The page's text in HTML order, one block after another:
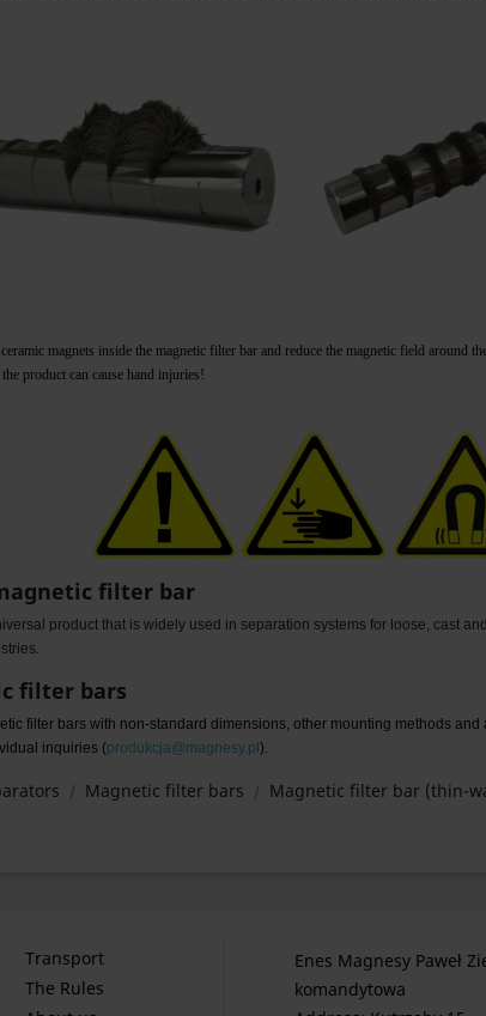
magnets inside the magnetic filter bar and reduce the magnetic field around
product can cause hand injuries!
filter bar
product that is widely used in separation systems for loose, cast
filter bars
filter bars with non-standard dimensions, other mounting methods
inquiries (produkcja@magnesy.pl).
Magnetic filter bars
Magnetic filter bar (thin-
Transport
The Rules
Enes Magnesy Paweł
komandytowa